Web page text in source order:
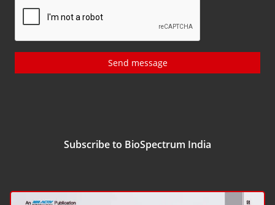
Send message
Subscribe to BioSpectrum India